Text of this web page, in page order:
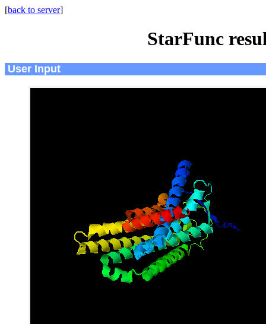
[back to server]
StarFunc
User Input